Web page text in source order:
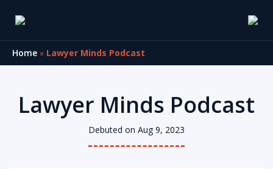
Home » Lawyer Minds Podcast
Lawyer Minds Podcast
Debuted on Aug 9, 2023